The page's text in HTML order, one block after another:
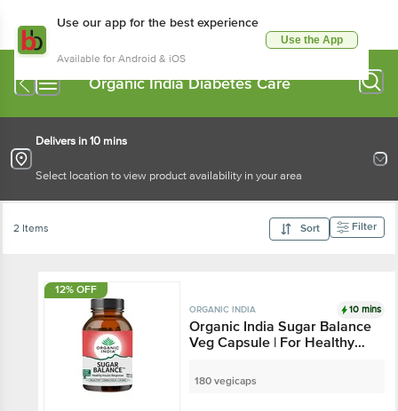
Use our app for the best experience
Available for Android & iOS
Use the App
Organic India Diabetes Care
Delivers in 10 mins
Select location to view product availability in your area
2 Items Sort Filter
12% OFF
ORGANIC INDIA 10 mins
Organic India Sugar Balance
Veg Capsule | For Healthy
180 vegicaps